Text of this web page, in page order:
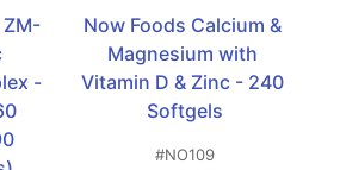
-
Now Foods Calcium &
Magnesium with
Vitamin D & Zinc - 240
Softgels
#NO109